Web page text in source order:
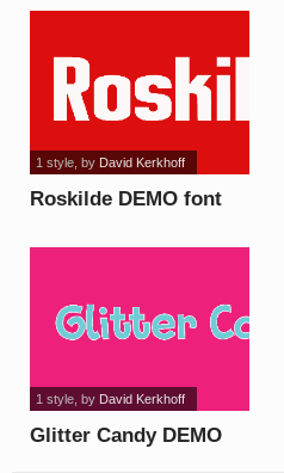
Roskilde DEMO font
1 style, by David Kerkhoff
Glitter Candy DEMO
1 style, by David Kerkhoff